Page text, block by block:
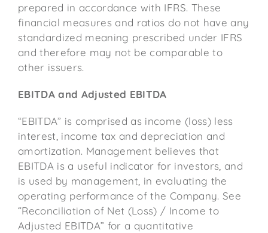
prepared in accordance with IFRS. These
financial measures and ratios do not have any
standardized meaning prescribed under IFRS
and therefore may not be comparable to
other issuers.
EBITDA and Adjusted EBITDA
“EBITDA” is comprised as income (loss) less
interest, income tax and depreciation and
amortization. Management believes that
EBITDA is a useful indicator for investors, and
is used by management, in evaluating the
operating performance of the Company. See
“Reconciliation of Net (Loss) / Income to
Adjusted EBITDA” for a quantitative